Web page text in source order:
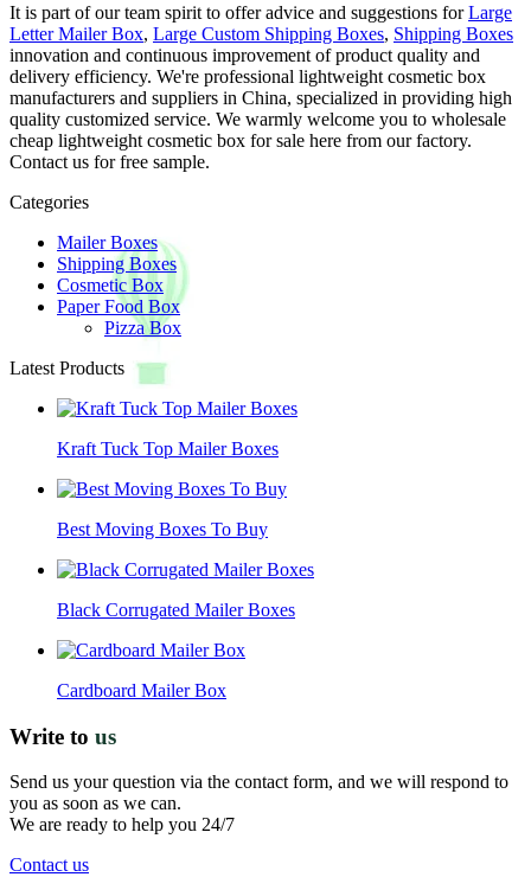
It is part of our team spirit to offer advice and suggestions forLarge
Letter Mailer Box, Large Custom Shipping Boxes, Shipping Boxes
innovation and continuous improvement of product quality and
delivery efficiency. We're professional lightweight cosmetic box
manufacturers and suppliers in China, specialized in providing high
quality customized service. We warmly welcome you to wholesale
cheap lightweight cosmetic box for sale here from our factory.
Contact us for free sample.
Categories
Mailer Boxes
Shipping Boxes
Cosmetic Box
Paper Food Box
Pizza Box
Latest Products
Kraft Tuck Top Mailer Boxes
Best Moving Boxes To Buy
Black Corrugated Mailer Boxes
Cardboard Mailer Box
Write to us
Send us your question via the contact form, and we will respond to
you as soon as we can.
We are ready to help you 24/7
Contact us